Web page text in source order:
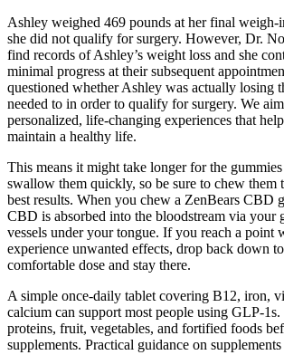
Ashley weighed 469 pounds at her final weigh-
she did not qualify for surgery. However, Dr.
find records of Ashley’s weight loss and she
minimal progress at their subsequent
questioned whether Ashley was actually losing
needed to in order to qualify for surgery. We
personalized, life-changing ​experiences that
maintain a healthy life.
This means it might take longer for the
swallow them quickly, so be sure to chew
best results. When you chew a ZenBears CBD
CBD is absorbed into the bloodstream via your
vessels under your tongue. If you reach a point
experience unwanted effects, drop back down
comfortable dose and stay there.
A simple once-daily tablet covering B12, iron,
calcium can support most people using GLP-1s.
proteins, fruit, vegetables, and fortified foods
supplements. Practical guidance on